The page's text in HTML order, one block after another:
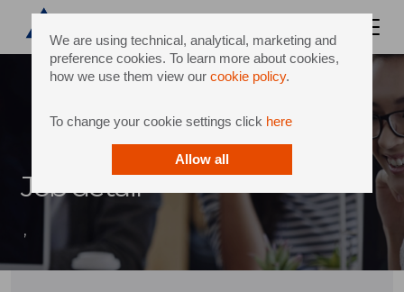
We are using technical, analytical, marketing and
preference cookies. To learn more about cookies,
how we use them view our cookie policy.
To change your cookie settings click here
Allow all
Job detail
,